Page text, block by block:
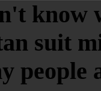
know
suit